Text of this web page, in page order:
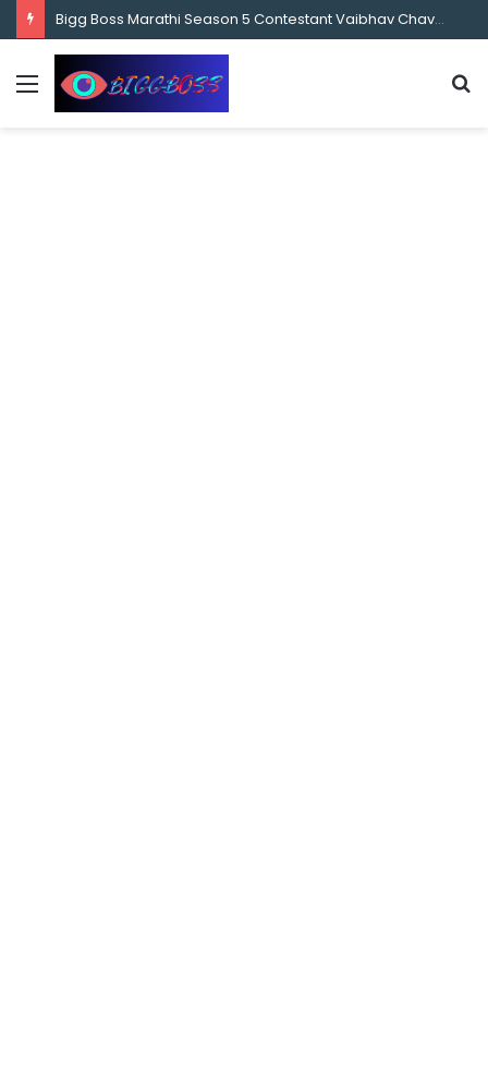
content Bigg Boss 8 Telugu 2nd Week Nominations, and Voting Results Who’s Safe and Who’s in Danger?